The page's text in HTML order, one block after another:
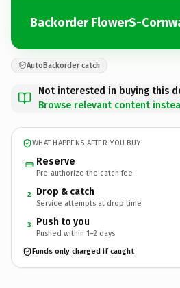
Backorder FlowerS-
AutoBackorder catch
Not interested in buying this
Browse relevant content
WHAT HAPPENS AFTER YOU BUY
Reserve
Pre-authorize the catch fee
2 Drop & catch
Service attempts at drop time
3 Push to you
Pushed within 1–2 days
Funds only charged if caught